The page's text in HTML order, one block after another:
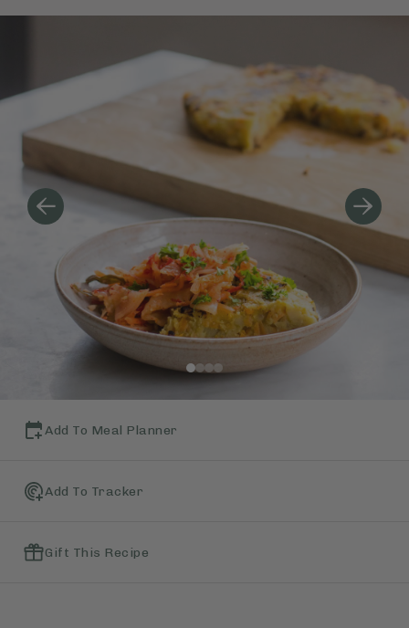
Add To Meal Planner
Add To Tracker
Gift This Recipe